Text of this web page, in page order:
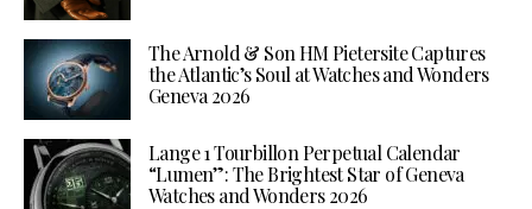
The Arnold & Son HM Pietersite Captures
the Atlantic’s Soul at Watches and Wonders
Geneva 2026
Lange 1 Tourbillon Perpetual Calendar
“Lumen”: The Brightest Star of Geneva
Watches and Wonders 2026